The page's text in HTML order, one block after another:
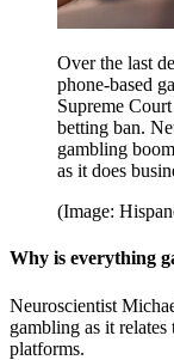
Over the last
phone-based
Supreme
betting ban.
gambling
as it does
(Image:
Why is everything
Neuroscientist
gambling as it
platforms.